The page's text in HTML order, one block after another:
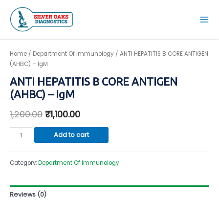
content
Main
Home / Department Of Immunology / ANTI HEPATITIS B CORE ANTIGEN
(AHBC) – IgM
ANTI HEPATITIS B CORE ANTIGEN
(AHBC) – IgM
1,200.00 ₹1,100.00
ANTI
HEPATITIS
CORE
(AHBC)
Add to cart
Category:Department Of Immunology
Reviews (0)